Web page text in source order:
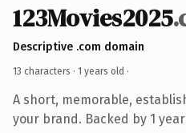
123Movies2025
Descriptive .com domain
13 characters · 1 years old ·
A short, memorable,
your brand. Backed by 1